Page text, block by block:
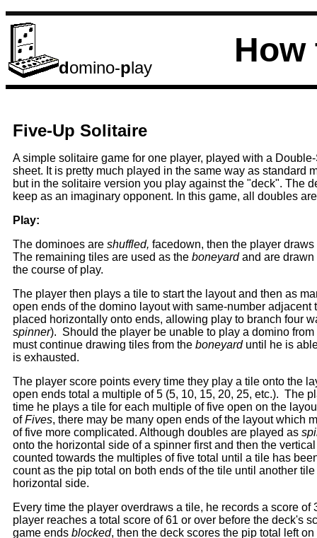
domino-play
Five-Up Solitaire
A simple solitaire game for one player, played with a
sheet. It is pretty much played in the same way as standard
but in the solitaire version you play against the "deck". The
keep as an imaginary opponent. In this game, all doubles
Play:
The dominoes are shuffled, facedown, then the player
The remaining tiles are used as the boneyardand are drawn
the course of play.
The player then plays a tile to start the layout and then as
open ends of the domino layout with same-number adjacent
placed horizontally onto ends, allowing play to branch four
spinner). Should the player be unable to play a domino
must continue drawing tiles from the boneyarduntil he is
is exhausted.
The player score points every time they play a tile onto the
open ends total a multiple of 5 (5, 10, 15, 20, 25, etc.). The
time he plays a tile for each multiple of five open on the
ofFives, there may be many open ends of the layout which
of five more complicated. Although doubles are played as
onto the horizontal side of a spinner first and then the
counted towards the multiples of five total until a tile has
count as the pip total on both ends of the tile until another
horizontal side.
Every time the player overdraws a tile, he records a score of
player reaches a total score of 61 or over before the deck's
game ends blocked, then the deck scores the pip total left